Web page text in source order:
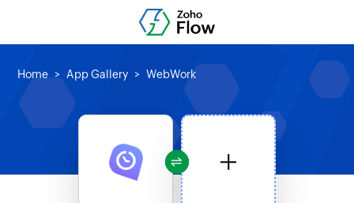
Home App Gallery WebWork